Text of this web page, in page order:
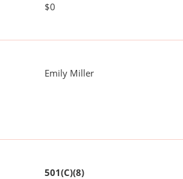
$0
Emily Miller
501(C)(8)